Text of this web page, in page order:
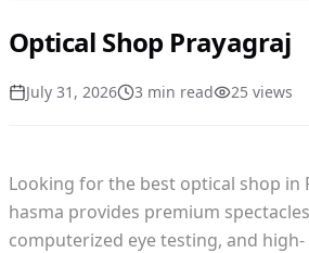
Optical Shop Prayagraj
July 31, 2026 3 min read 25 views
Looking for the best optical shop in
hasma provides premium
computerized eye testing, and high-